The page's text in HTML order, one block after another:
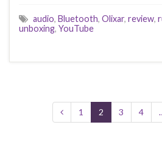
audio, Bluetooth, Olixar, review,
unboxing, YouTube
1 2 3 4